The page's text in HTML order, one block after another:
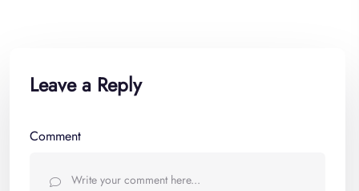
Leave a Reply
Comment